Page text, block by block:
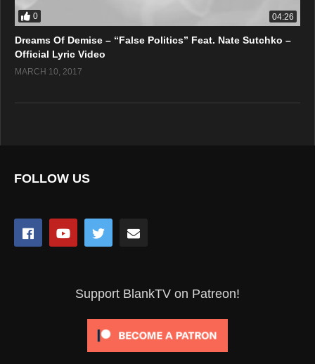
0 04:26
Dreams Of Demise – “False Politics” Feat. Nate Sutchko –
Official Lyric Video
MARCH 10, 2017
FOLLOW US
Support BlankTV on Patreon!